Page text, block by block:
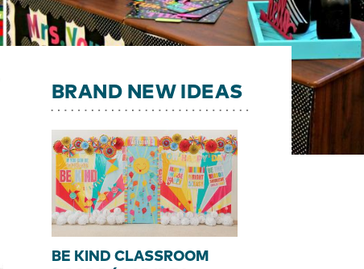
BRAND NEW IDEAS
BE KIND CLASSROOM